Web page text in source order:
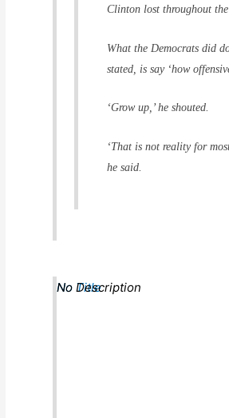
Clinton lost throughout
What the Democrats did
stated, is say ‘how
‘Grow up,’ he shouted.
‘That is not reality for
he said.
No Title
No Description